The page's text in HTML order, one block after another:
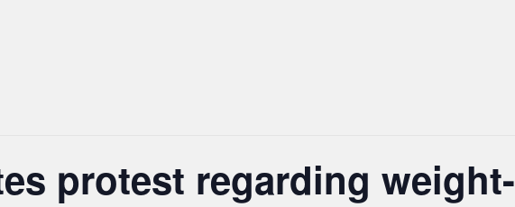
protest regarding weight-